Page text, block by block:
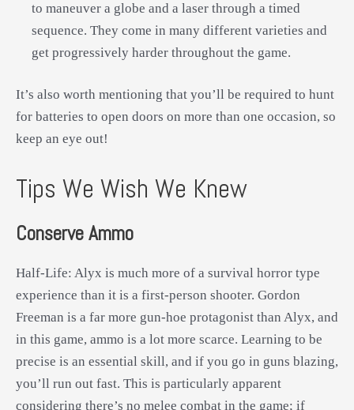
to maneuver a globe and a laser through a timed
sequence. They come in many different varieties and
get progressively harder throughout the game.
It’s also worth mentioning that you’ll be required to hunt
for batteries to open doors on more than one occasion, so
keep an eye out!
Tips We Wish We Knew
Conserve Ammo
Half-Life: Alyx is much more of a survival horror type
experience than it is a first-person shooter. Gordon
Freeman is a far more gun-hoe protagonist than Alyx, and
in this game, ammo is a lot more scarce. Learning to be
precise is an essential skill, and if you go in guns blazing,
you’ll run out fast. This is particularly apparent
considering there’s no melee combat in the game; if